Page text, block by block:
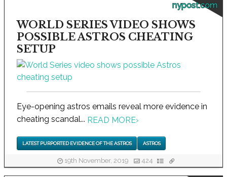
nypost.com
WORLD SERIES VIDEO SHOWS
POSSIBLE ASTROS CHEATING
SETUP
Eye-opening astros emails reveal more evidence in
cheating scandal... READ MORE›
LATEST PURPORTED EVIDENCE OF THE ASTROS ASTROS
19th November, 2019 424